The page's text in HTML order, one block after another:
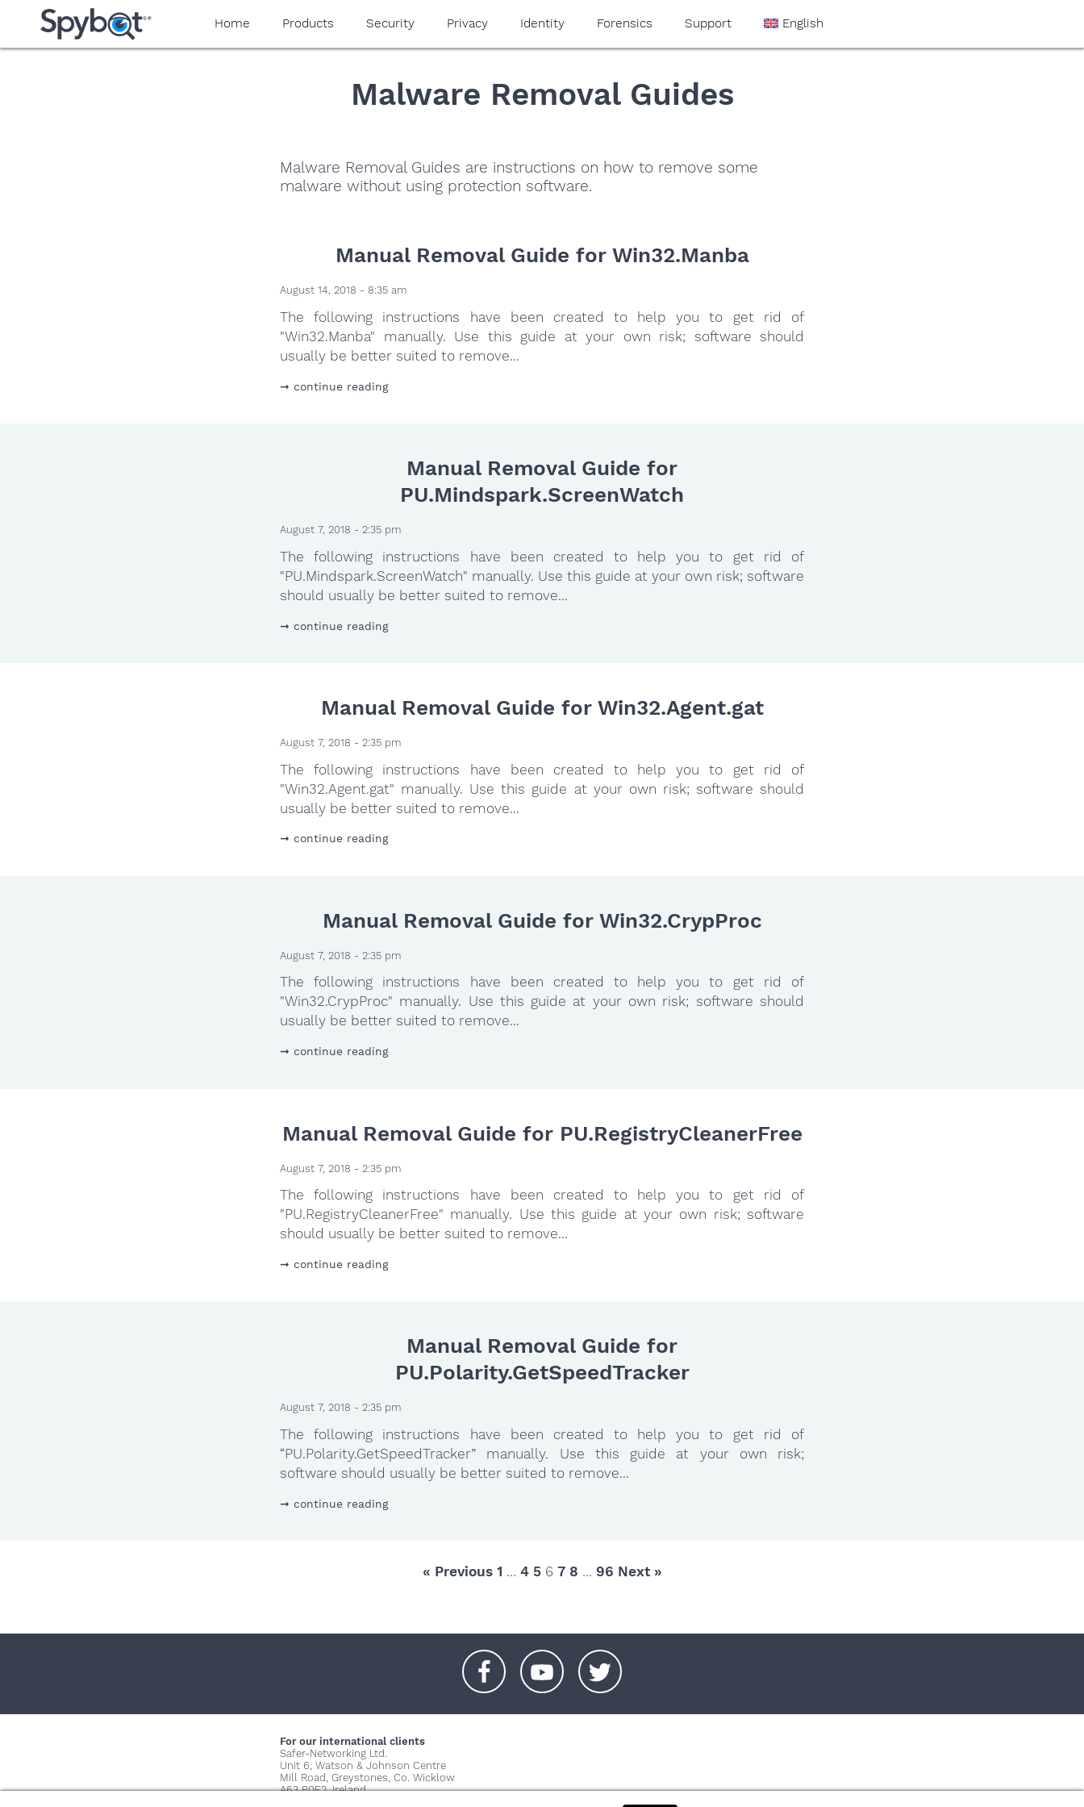
Home Products Security Privacy Identity Forensics Support English
Malware Removal Guides
Malware Removal Guides are instructions on how to remove some
malware without using protection software.
Manual Removal Guide for Win32.Manba
August 14, 2018 - 8:35 am
The following instructions have been created to help you to get rid of
"Win32.Manba" manually. Use this guide at your own risk; software should
usually be better suited to remove...
continue reading
Manual Removal Guide for
PU.Mindspark.ScreenWatch
August 7, 2018 - 2:35 pm
The following instructions have been created to help you to get rid of
"PU.Mindspark.ScreenWatch" manually. Use this guide at your own risk; software
should usually be better suited to remove...
continue reading
Manual Removal Guide for Win32.Agent.gat
August 7, 2018 - 2:35 pm
The following instructions have been created to help you to get rid of
"Win32.Agent.gat" manually. Use this guide at your own risk; software should
usually be better suited to remove...
continue reading
Manual Removal Guide for Win32.CrypProc
August 7, 2018 - 2:35 pm
The following instructions have been created to help you to get rid of
"Win32.CrypProc" manually. Use this guide at your own risk; software should
usually be better suited to remove...
continue reading
Manual Removal Guide for PU.RegistryCleanerFree
August 7, 2018 - 2:35 pm
The following instructions have been created to help you to get rid of
"PU.RegistryCleanerFree" manually. Use this guide at your own risk; software
should usually be better suited to remove...
continue reading
Manual Removal Guide for
PU.Polarity.GetSpeedTracker
August 7, 2018 - 2:35 pm
The following instructions have been created to help you to get rid of
“PU.Polarity.GetSpeedTracker” manually. Use this guide at your own risk;
software should usually be better suited to remove...
continue reading
« Previous 1 … 4 5 6 7 8 … 96 Next »
For our international clients
Safer-Networking Ltd.
Unit 6, Watson & Johnson Centre
Mill Road, Greystones, Co. Wicklow
A63 P0E2, Ireland